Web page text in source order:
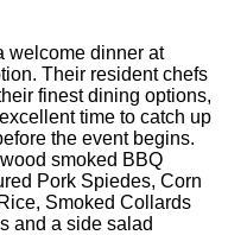
welcome dinner at
Their resident chefs
finest dining options,
time to catch up
the event begins.
smoked BBQ
Pork Spiedes, Corn
Smoked Collards
and a side salad